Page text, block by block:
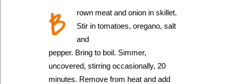
B
rown meat and onion in skillet.
Stir in tomatoes, oregano, salt
and
pepper. Bring to boil. Simmer,
uncovered, stirring occasionally, 20
minutes. Remove from heat and add